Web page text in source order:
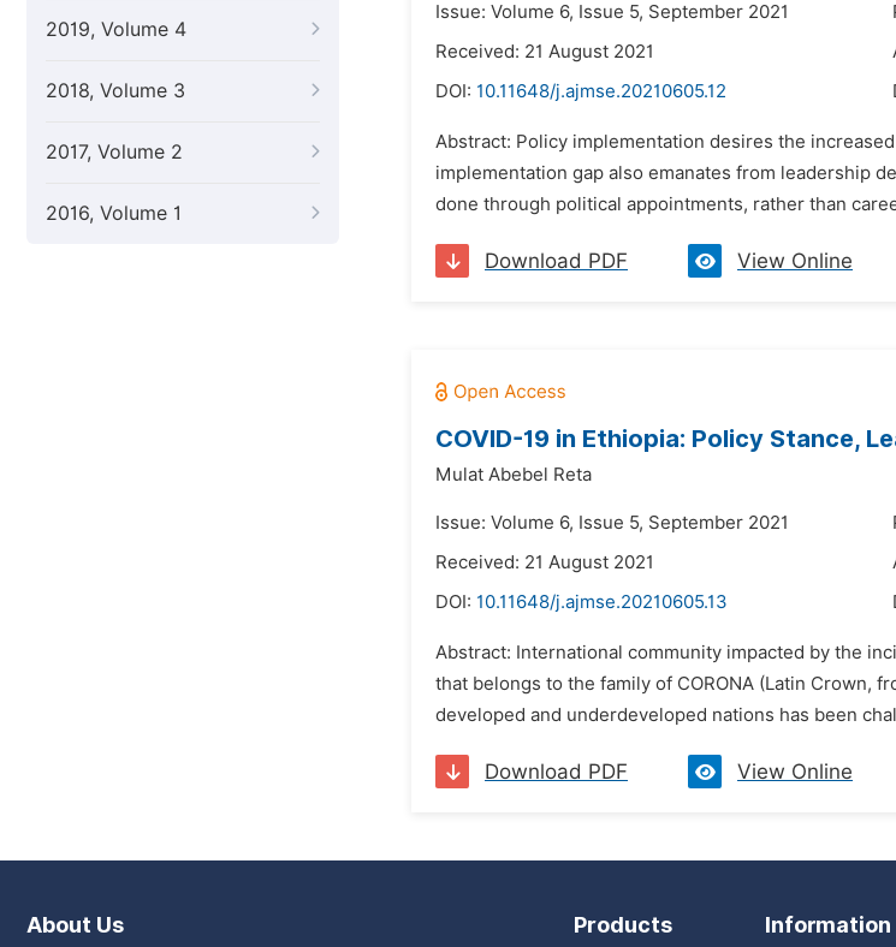
2019, Volume 4
2018, Volume 3
2017, Volume 2
2016, Volume 1
Issue: Volume 6, Issue 5, September 2021
Received: 21 August 2021
DOI: 10.11648/j.ajmse.20210605.12
Abstract: Policy implementation desires the
implementation gap also emanates from leadership
done through political appointments, rather than
Download PDF View Online
COVID-19 in Ethiopia: Policy Stance,
Mulat Abebel Reta
Issue: Volume 6, Issue 5, September 2021
Received: 21 August 2021
DOI: 10.11648/j.ajmse.20210605.13
Abstract: International community impacted by the
that belongs to the family of CORONA (Latin
developed and underdeveloped nations has been
Download PDF View Online
About Us Products Information